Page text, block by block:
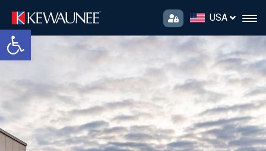
Open toolbar
USA